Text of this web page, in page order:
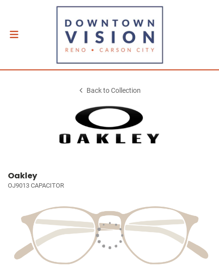
Back to Collection
Oakley
OJ9013 CAPACITOR